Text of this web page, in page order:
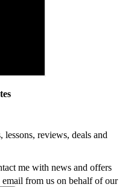
reviews, deals and
me with news and offers
email from us on behalf of our